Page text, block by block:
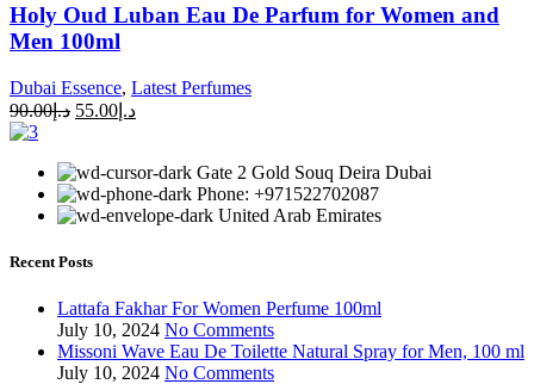
Holy Oud Luban Eau De Parfum for Women and
Men 100ml
Dubai Essence, Latest Perfumes
د.إ90.00 د.إ 55.00
Gate 2 Gold Souq Deira Dubai
Phone: +971522702087
United Arab Emirates
Recent Posts
Lattafa Fakhar For Women Perfume 100ml
July 10, 2024 No Comments
Missoni Wave Eau De Toilette Natural Spray for Men, 100 ml
July 10, 2024 No Comments